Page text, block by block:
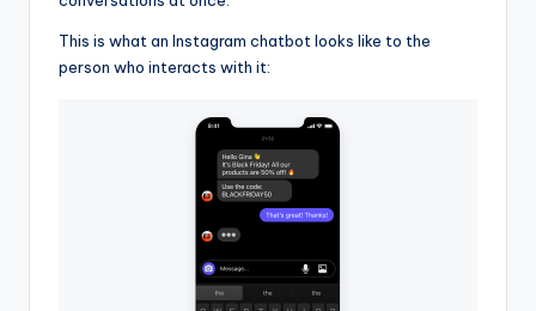
This is what an Instagram chatbot looks like to the
person who interacts with it: